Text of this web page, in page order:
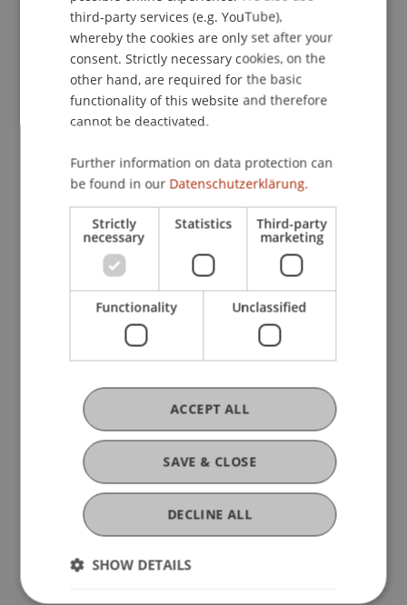
opens up new opportunities for musical
participation and digital inclusion and provides
choirs, educators, and cultural institutions with
valuable materials and solutions for the future.
The results of the project are available on the
https://choirathome.com/index.php/results/
The video for the Christmas carol “Bell Carol” by
the online lab choir can be viewed on YouTube:
https://youtu.be/zOAHHX6A8p0?
si=B7tVT7Zi8gwNi8Hx
[1] The research project “Online Choirs: How to
carry out virtual choir rehearsals with the help of
digital tools” was funded under Key Action 2
Union's ERASMUS+ program (project no.: LI01-
KA220-HED-000086928).
More News
ENGLISH
third-party services (e.g. YouTube),
whereby the cookies are only set after your
consent. Strictly necessary cookies, on the
other hand, are required for the basic
functionality of this website and therefore
cannot be deactivated.
Further information on data protection can
be found in our Datenschutzerklärung.
Strictly
necessary
Statistics Third-party
marketing
Functionality Unclassified
SAVE & CLOSE
ACCEPT ALL
DECLINE ALL
SHOW DETAILS